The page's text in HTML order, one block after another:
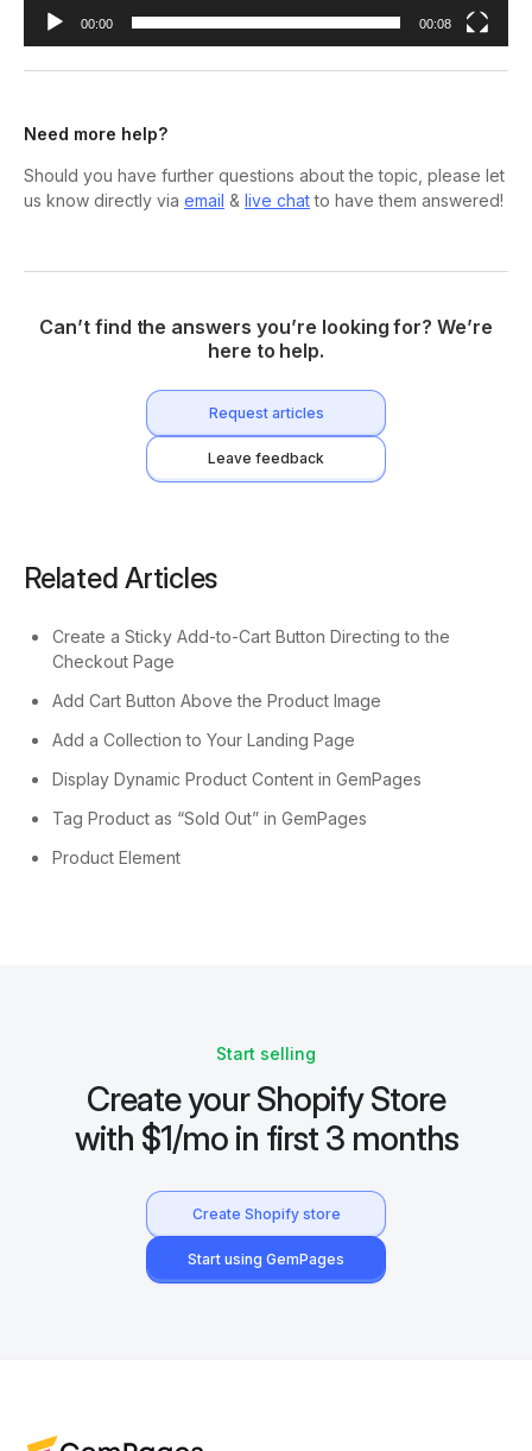
00:00 00:08
Need more help?
Should you have further questions about the topic, please let
us know directly via email & live chatto have them answered!
Can’t find the answers you’re looking for? We’re
here to help.
Request articles
Leave feedback
Related Articles
Create a Sticky Add-to-Cart Button Directing to the
Checkout Page
Add Cart Button Above the Product Image
Add a Collection to Your Landing Page
Display Dynamic Product Content in GemPages
Tag Product as “Sold Out” in GemPages
Product Element
Start selling
Create your Shopify Store
with $1/mo in first 3 months
Create Shopify store
Start using GemPages